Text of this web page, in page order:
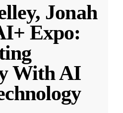
Jonah
Expo:
With AI